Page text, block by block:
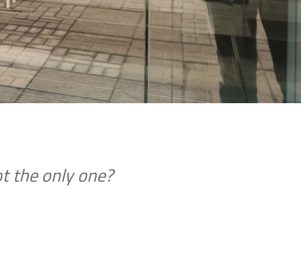
the only one?